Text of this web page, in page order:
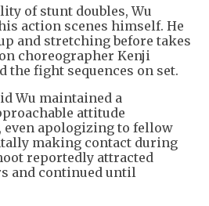
of stunt doubles, Wu
action scenes himself. He
and stretching before takes
choreographer Kenji
the fight sequences on set.
Wu maintained a
attitude
apologizing to fellow
making contact during
reportedly attracted
and continued until